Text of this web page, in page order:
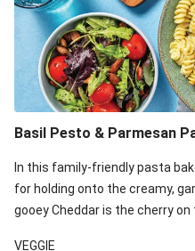
Basil Pesto & Parmesan
In this family-friendly pasta
for holding onto the creamy,
gooey Cheddar is the cherry
VEGGIE